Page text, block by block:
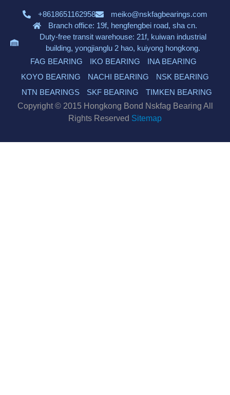
+8618651162958
meiko@nskfagbearings.com
Branch office: 19f, hengfengbei road, sha cn.
Duty-free transit warehouse: 21f, kuiwan industrial
building, yongjianglu 2 hao, kuiyong hongkong.
FAG BEARING
IKO BEARING
INA BEARING
KOYO BEARING
NACHI BEARING
NSK BEARING
NTN BEARINGS
SKF BEARING
TIMKEN BEARING
Copyright © 2015 Hongkong Bond Nskfag Bearing All
Rights Reserved Sitemap